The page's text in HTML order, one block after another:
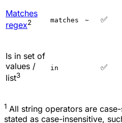
Matches
regex2 matches ~ ✅
Is in set of
values /
list3
in ✅
1 All string operators are
stated as case-insensitive,